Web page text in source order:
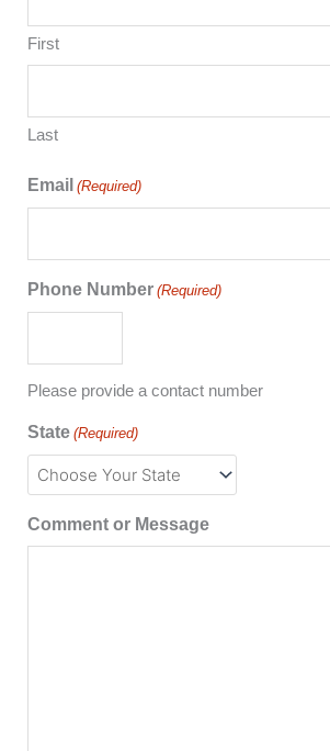
First
Last
Email (Required)
Phone Number (Required)
Please provide a contact number
State (Required)
Comment or Message